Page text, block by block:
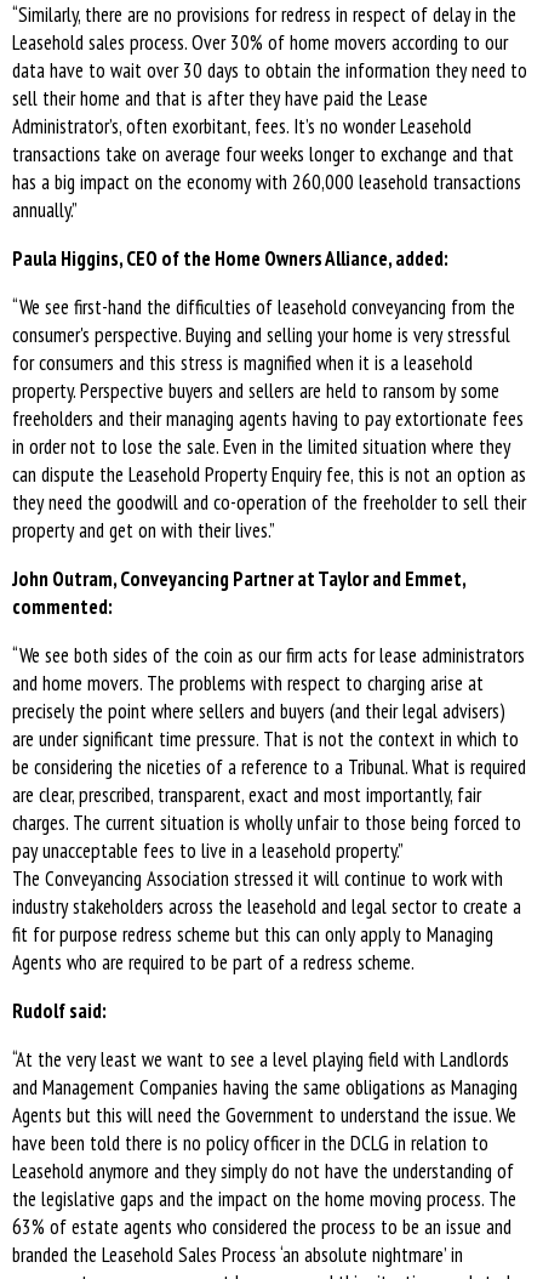
“Similarly, there are no provisions for redress in respect of delay in the
Leasehold sales process. Over 30% of home movers according to our
data have to wait over 30 days to obtain the information they need to
sell their home and that is after they have paid the Lease
Administrator’s, often exorbitant, fees. It’s no wonder Leasehold
transactions take on average four weeks longer to exchange and that
has a big impact on the economy with 260,000 leasehold transactions
annually.”
Paula Higgins, CEO of the Home Owners Alliance, added:
“We see first-hand the difficulties of leasehold conveyancing from the
consumer's perspective. Buying and selling your home is very stressful
for consumers and this stress is magnified when it is a leasehold
property. Perspective buyers and sellers are held to ransom by some
freeholders and their managing agents having to pay extortionate fees
in order not to lose the sale. Even in the limited situation where they
can dispute the Leasehold Property Enquiry fee, this is not an option as
they need the goodwill and co-operation of the freeholder to sell their
property and get on with their lives.”
John Outram, Conveyancing Partner at Taylor and Emmet,
commented:
“We see both sides of the coin as our firm acts for lease administrators
and home movers. The problems with respect to charging arise at
precisely the point where sellers and buyers (and their legal advisers)
are under significant time pressure. That is not the context in which to
be considering the niceties of a reference to a Tribunal. What is required
are clear, prescribed, transparent, exact and most importantly, fair
charges. The current situation is wholly unfair to those being forced to
pay unacceptable fees to live in a leasehold property.”
The Conveyancing Association stressed it will continue to work with
industry stakeholders across the leasehold and legal sector to create a
fit for purpose redress scheme but this can only apply to Managing
Agents who are required to be part of a redress scheme.
Rudolf said:
“At the very least we want to see a level playing field with Landlords
and Management Companies having the same obligations as Managing
Agents but this will need the Government to understand the issue. We
have been told there is no policy officer in the DCLG in relation to
Leasehold anymore and they simply do not have the understanding of
the legislative gaps and the impact on the home moving process. The
63% of estate agents who considered the process to be an issue and
branded the Leasehold Sales Process ‘an absolute nightmare’ in